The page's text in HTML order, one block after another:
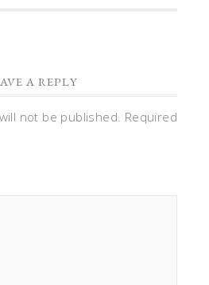
A REPLY
not be published. Required